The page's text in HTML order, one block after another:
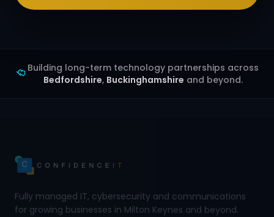
Building long-term technology partnerships across
Bedfordshire, Buckinghamshire and beyond.
Fully managed IT, cybersecurity and communications
for growing businesses in Milton Keynes and beyond.